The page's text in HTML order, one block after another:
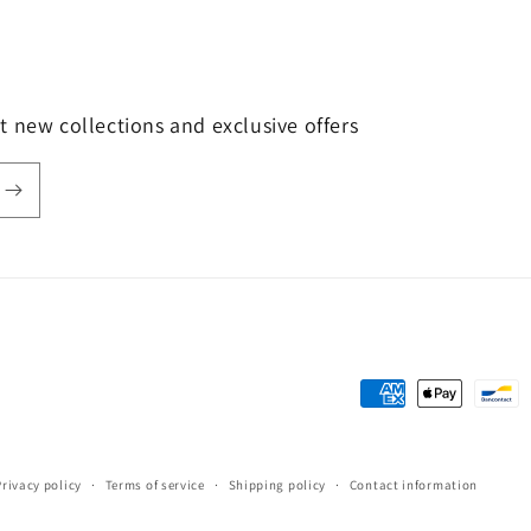
collections and exclusive offers
Payment
policy Terms of service Shipping policy Contact information